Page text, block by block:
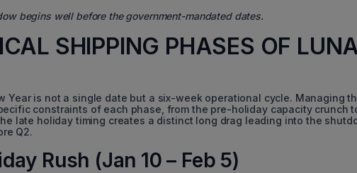
begins well before the government-mandated dates.
SHIPPING PHASES OF
Year is not a single date but a six-week operational cycle. Managing
constraints of each phase, from the pre-holiday capacity crunch
late holiday timing creates a distinct long drag leading into the
Q2.
Rush (Jan 10 – Feb 5)